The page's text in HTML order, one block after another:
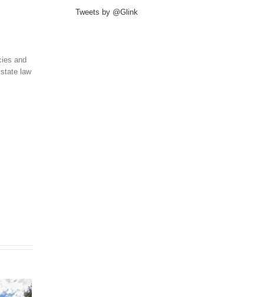
and
law
Tweets by @Glink